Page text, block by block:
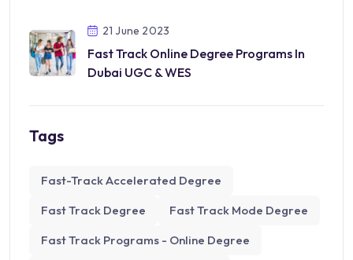
21 June 2023
Fast Track Online Degree Programs In
Dubai UGC & WES
Tags
Fast-Track Accelerated Degree
Fast Track Degree
Fast Track Mode Degree
Fast Track Programs - Online Degree